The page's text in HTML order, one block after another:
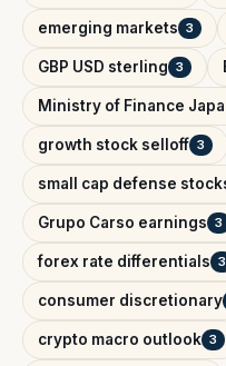
emerging markets 3
GBP USD sterling 3
Ministry of Finance
growth stock selloff 3
small cap defense
Grupo Carso earnings 3
forex rate differentials 3
consumer discretionary
crypto macro outlook 3